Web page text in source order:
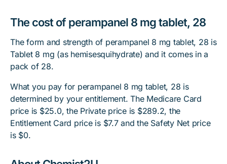
The cost of perampanel 8 mg tablet, 28
The form and strength of perampanel 8 mg tablet, 28 is
Tablet 8 mg (as hemisesquihydrate) and it comes in a
pack of 28.
What you pay for perampanel 8 mg tablet, 28 is
determined by your entitlement. The Medicare Card
price is $25.0, the Private price is $289.2, the
Entitlement Card price is $7.7 and the Safety Net price
is $0.